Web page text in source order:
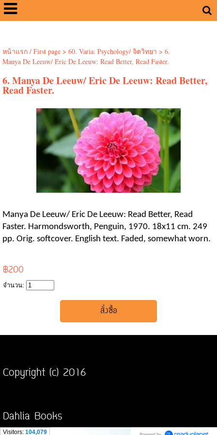
หน้าแรก / First page> 60. Varia: Psychology/ จิตวิทยา > 6.
Manya De Leeuw/ Eric De Leeuw: Read Better, Read Faster.
6. Manya De Leeuw/ Eric De Leeuw: Read Better,
Read Faster.
Manya De Leeuw/ Eric De Leeuw: Read Better, Read
Faster. Harmondsworth, Penguin, 1970. 18x11 cm. 249
pp. Orig. softcover. English text. Faded, somewhat worn.
฿200
จำนวน:
Copyright (c) 2016
Dahlia Books
Visitors: 104,079